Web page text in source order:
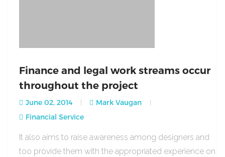
Finance and legal work streams occur
throughout the project
June 02, 2014
Mark Vaugan
Financial Service
It also aims to raise awareness among designers and
too provide them with the appropriated experience on